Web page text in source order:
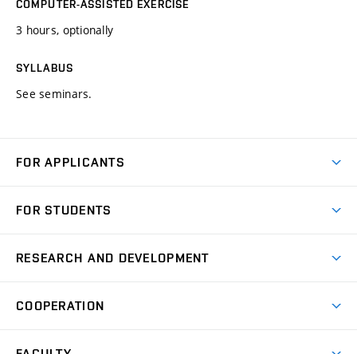
COMPUTER-ASSISTED EXERCISE
3 hours, optionally
SYLLABUS
See seminars.
FOR APPLICANTS
Degree Studies in Czech
Open Days
FOR STUDENTS
Schedule
RESEARCH AND DEVELOPMENT
Research Topics
COOPERATION